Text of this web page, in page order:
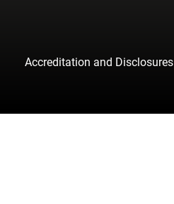
Accreditation and Disclosures